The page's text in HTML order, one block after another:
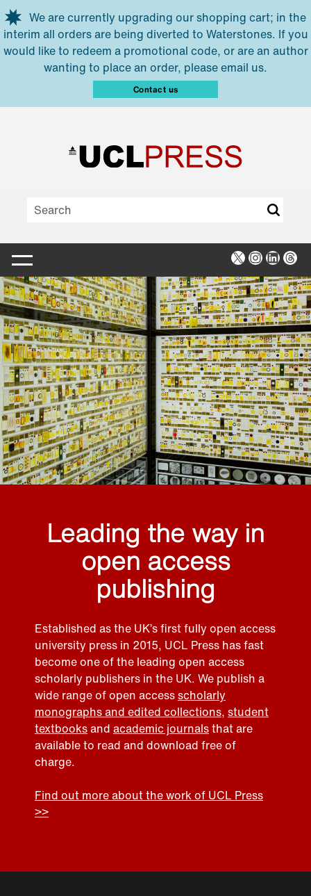
Skip to main content
We are currently upgrading our shopping cart; in the
interim all orders are being diverted to Waterstones. If you
would like to redeem a promotional code, or are an author
wanting to place an order, please email us.
Contact us
X Instagram
Leading the way in
open access
publishing
Established as the UK’s first fully open access
university press in 2015, UCL Press has fast
become one of the leading open access
scholarly publishers in the UK. We publish a
wide range of open accessscholarly
monographs and edited collections, student
textbooksand academic journalsthat are
available to read and download free of
charge.
Find out more about the work of UCL Press
>>